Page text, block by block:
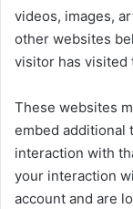
videos, images,
other websites
visitor has visited
These websites
embed additional
interaction with
your interaction
account and are